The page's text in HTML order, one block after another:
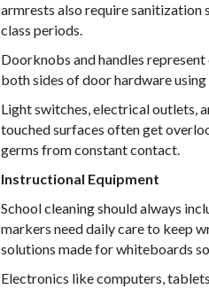
armrests also require sanitization
class periods.
Doorknobs and handles
both sides of door hardware
Light switches, electrical outlets,
touched surfaces often get
germs from constant contact.
Instructional Equipment
School cleaning should always
markers need daily care to keep
solutions made for whiteboards
Electronics like computers,